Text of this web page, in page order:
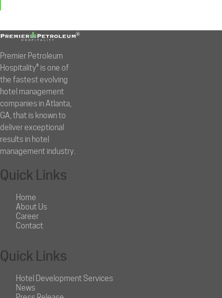
Premier Petroleum
Hospitality® is one of
the fastest evolving
hotel management
companies in Atlanta,
GA, that is known to
deliver exceptional
results in hotel
management industry.
Quick Links
Home
About Us
Career
Contact
Quick Links
Hotel Development Services
News